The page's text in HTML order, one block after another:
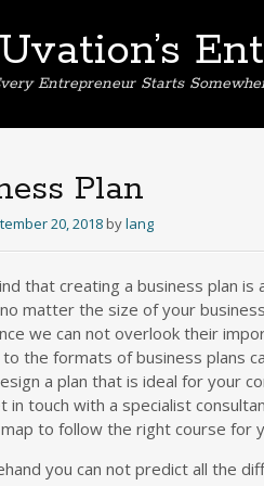
Entrepreneur Starts
Plan
20, 2018 bylang
that creating a business plan
matter the size of your
we can not overlook their
the formats of business plans
a plan that is ideal for your
in touch with a specialist
to follow the right course for
you can not predict all the